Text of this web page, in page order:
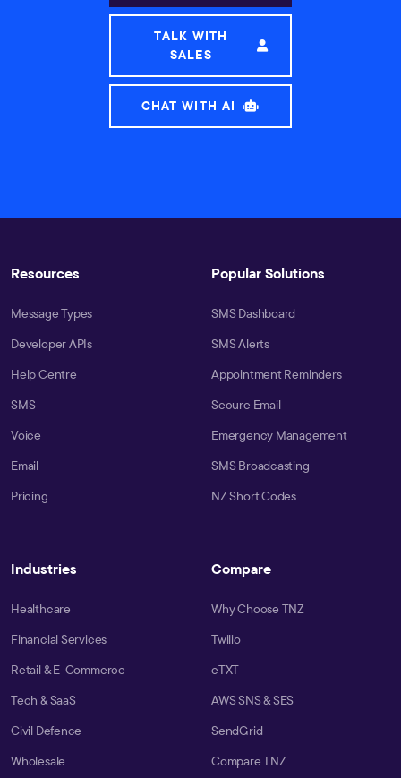
TALK WITH
SALES
CHAT WITH AI
Resources
Message Types
Developer APIs
Help Centre
SMS
Voice
Email
Pricing
Popular Solutions
SMS Dashboard
SMS Alerts
Appointment Reminders
Secure Email
Emergency Management
SMS Broadcasting
NZ Short Codes
Industries
Healthcare
Financial Services
Retail & E-Commerce
Tech & SaaS
Civil Defence
Wholesale
Compare
Why Choose TNZ
Twilio
eTXT
AWS SNS & SES
SendGrid
Compare TNZ